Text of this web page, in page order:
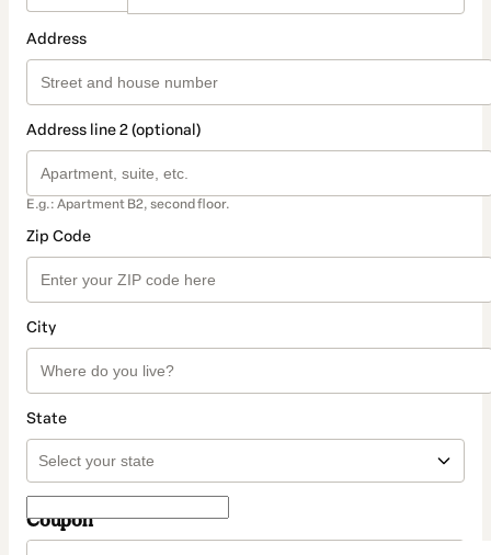
Address
Address line 2 (optional)
E.g.: Apartment B2, second floor.
Zip Code
City
State
Coupon